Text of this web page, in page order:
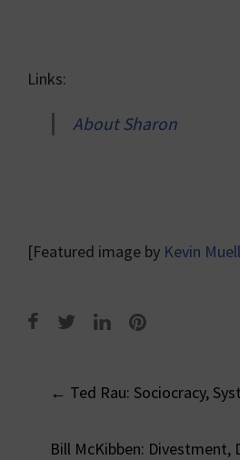
Links:
About Sharon
[Featured image by Kevin
Post
navigation
← Ted Rau: Sociocracy,
Bill McKibben: Divestment,